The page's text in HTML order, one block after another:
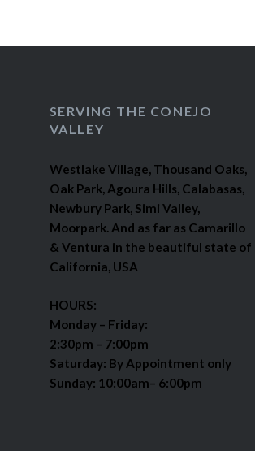
SERVING THE CONEJO
VALLEY
Westlake Village, Thousand Oaks,
Oak Park, Agoura Hills, Calabasas,
Newbury Park, Simi Valley,
Moorpark. And as far as Camarillo
& Ventura in the beautiful state of
California, USA
HOURS:
Monday – Friday:
2:30pm – 7:00pm
Saturday: By Appointment only
Sunday: 10:00am– 6:00pm